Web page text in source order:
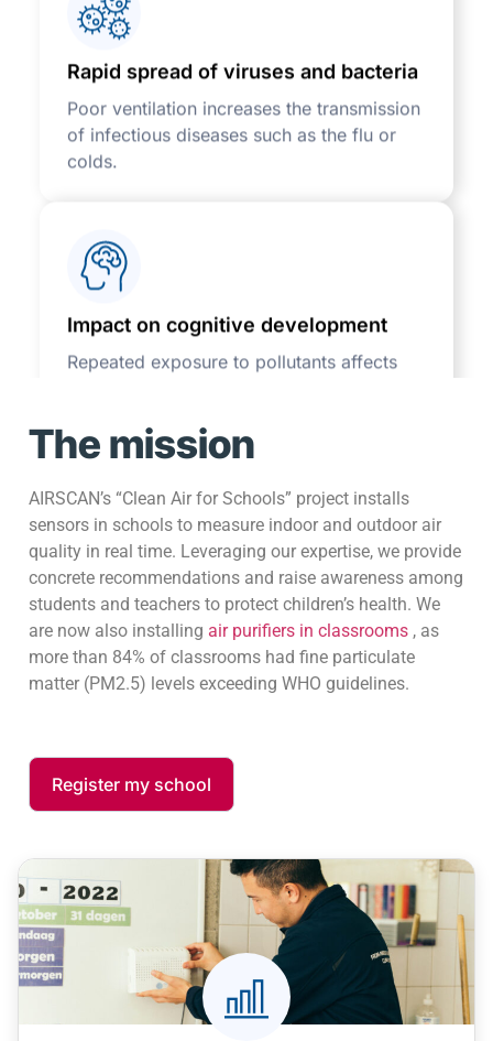
Poor ventilation increases the transmission
of infectious diseases such as the flu or
colds.
Repeated exposure to pollutants affects
learning abilities and can have long-term
Stress and discomfort in the
classroom
A stuffy or poorly ventilated room
generates a feeling of discomfort,
reducing the well-being of students and
teachers.
Eye/nose allergies and irritations
Particles and pollutants promote allergic
reactions and daily discomfort (red eyes,
runny nose).
The mission
AIRSCAN’s “Clean Air for Schools” project installs
sensors in schools to measure indoor and outdoor air
quality in real time. Leveraging our expertise, we provide
concrete recommendations and raise awareness among
students and teachers to protect children’s health. We
are now also installing air purifiers in classrooms , as
more than 84% of classrooms had fine particulate
matter (PM2.5) levels exceeding WHO guidelines.
Register my school